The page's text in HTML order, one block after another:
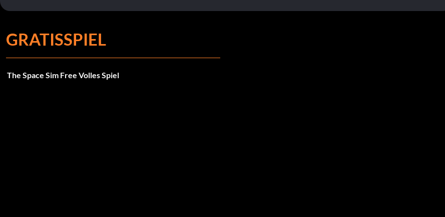
GRATISSPIEL
The Space Sim Free Volles Spiel